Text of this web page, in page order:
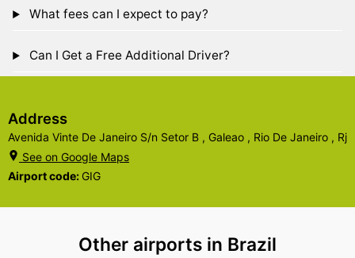
What fees can I expect to pay?
Can I Get a Free Additional Driver?
Address
Avenida Vinte De Janeiro S/n Setor B , Galeao , Rio De Janeiro , Rj
See on Google Maps
Airport code: GIG
Other airports in Brazil